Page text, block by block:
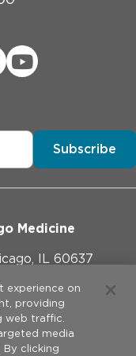
Subscribe
Medicine
IL 60637
experience on
providing
web traffic.
media
clicking